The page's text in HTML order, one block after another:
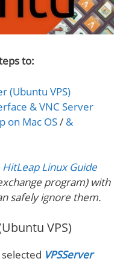
to:
(Ubuntu VPS)
& VNC Server
on Mac OS/ &
HitLeap Linux Guide
program) with
safely ignore them.
VPS)
selected VPSServer